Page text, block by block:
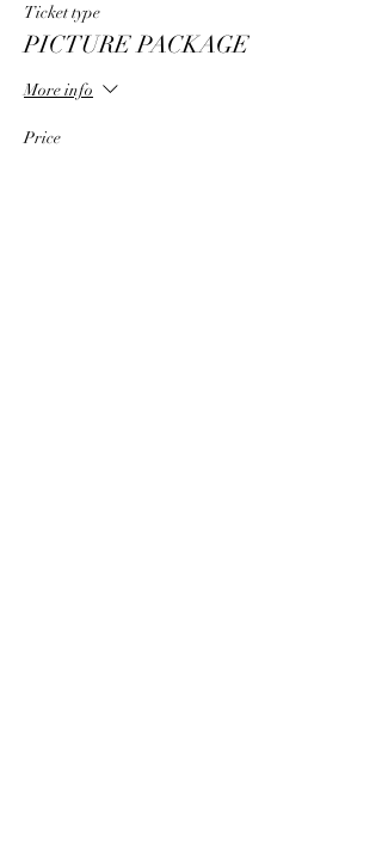
Ticket type
PICTURE PACKAGE
More info
Price